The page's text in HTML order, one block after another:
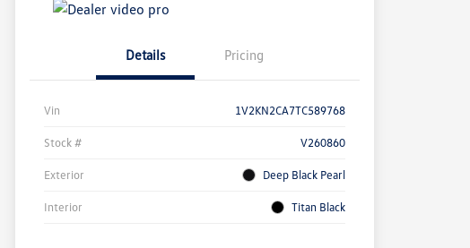
Details Pricing
Vin 1V2KN2CA7TC589768
Stock # V260860
Exterior Deep Black Pearl
Interior Titan Black